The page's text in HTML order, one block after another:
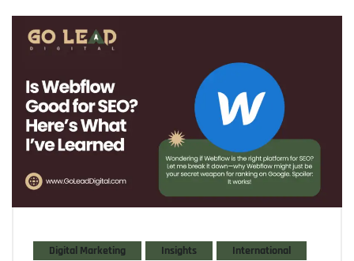
Digital Marketing Insights
International